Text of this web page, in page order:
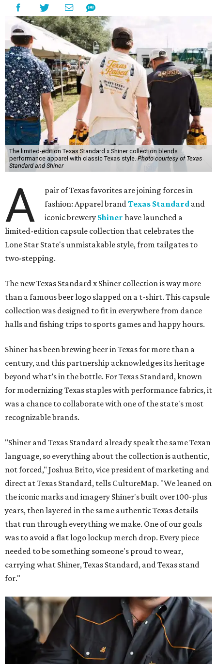
The limited-edition Texas Standard x Shiner collection blends
performance apparel with classic Texas style.Photo courtesy of Texas
Standard and Shiner
A
pair of Texas favorites are joining forces in
fashion: Apparel brandTexas Standard and
iconic brewery Shiner have launched a
limited-edition capsule collection that celebrates the
Lone Star State's unmistakable style, from tailgates to
two-stepping.
The new Texas Standard x Shiner collection is way more
than a famous beer logo slapped on a t-shirt. This capsule
collection was designed to fit in everywhere from dance
halls and fishing trips to sports games and happy hours.
Shiner has been brewing beer in Texas for more than a
century, and this partnership acknowledges its heritage
beyond what’s in the bottle. For Texas Standard, known
for modernizing Texas staples with performance fabrics, it
was a chance to collaborate with one of the state's most
recognizable brands.
"Shiner and Texas Standard already speak the same Texan
language, so everything about the collection is authentic,
not forced," Joshua Brito, vice president of marketing and
direct at Texas Standard, tells CultureMap. "We leaned on
the iconic marks and imagery Shiner's built over 100-plus
years, then layered in the same authentic Texas details
that run through everything we make. One of our goals
was to avoid a flat logo lockup merch drop. Every piece
needed to be something someone's proud to wear,
carrying what Shiner, Texas Standard, and Texas stand
for."